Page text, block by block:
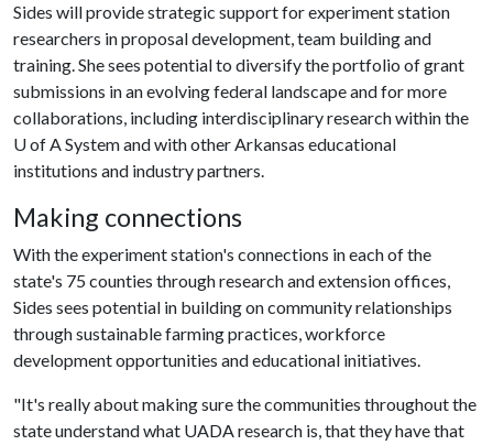
Sides will provide strategic support for experiment station
researchers in proposal development, team building and
training. She sees potential to diversify the portfolio of grant
submissions in an evolving federal landscape and for more
collaborations, including interdisciplinary research within the
U of ASystem and with other Arkansas educational
institutions and industry partners.
Making connections
With the experiment station's connections in each of the
state's 75 counties through research and extension offices,
Sides sees potential in building on community relationships
through sustainable farming practices, workforce
development opportunities and educational initiatives.
"It's really about making sure the communities throughout the
state understand what UADA research is, that they have that